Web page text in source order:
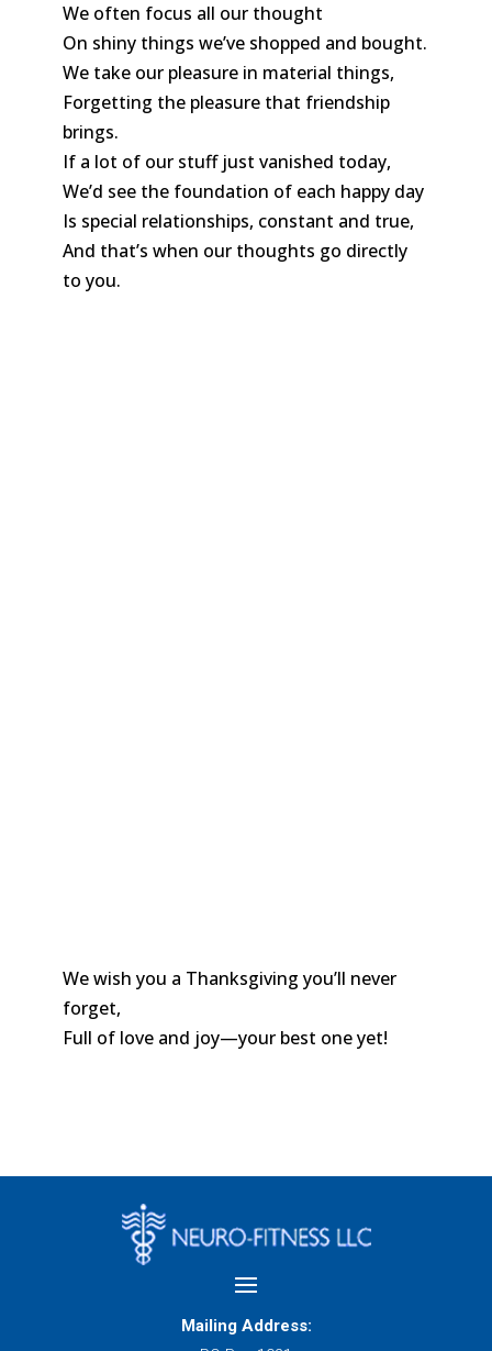
We often focus all our thought
On shiny things we’ve shopped and bought.
We take our pleasure in material things,
Forgetting the pleasure that friendship
brings.
If a lot of our stuff just vanished today,
We’d see the foundation of each happy day
Is special relationships, constant and true,
And that’s when our thoughts go directly
to you.
We wish you a Thanksgiving you’ll never
forget,
Full of love and joy—your best one yet!
Mailing Address: